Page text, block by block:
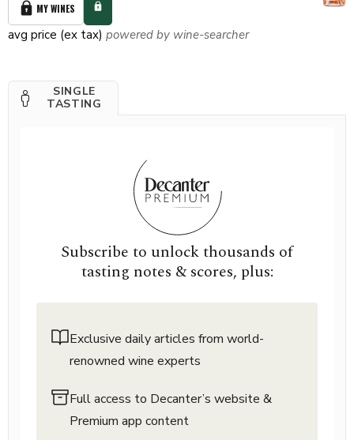
MY WINES
avg price (ex tax) powered by wine-searcher
SINGLE
TASTING
Subscribe to unlock thousands of
tasting notes & scores, plus:
Exclusive daily articles from world-
renowned wine experts
Full access to Decanter’s website &
Premium app content